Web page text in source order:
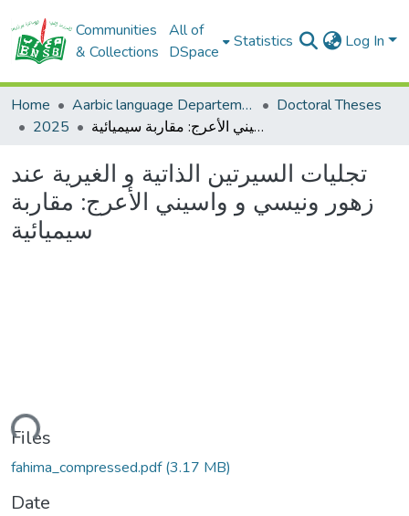
Communities
& Collections
All of
DSpace
Statistics Log In
Home Aarbic language Departement
Doctoral Theses
2025
تجليات السيرتين الذاتية و الغيرية عند زهور ونيسي و واسيني الأعرج: مقاربة سيميائية
تجليات السيرتين الذاتية و الغيرية عند
زهور ونيسي و واسيني الأعرج: مقاربة
سيميائية
Files
fahima_compressed.pdf(3.17 MB)
Date